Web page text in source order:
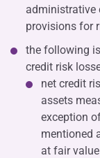
administrative
provisions for
the following
credit risk
net credit
assets
exception
mentioned
at fair